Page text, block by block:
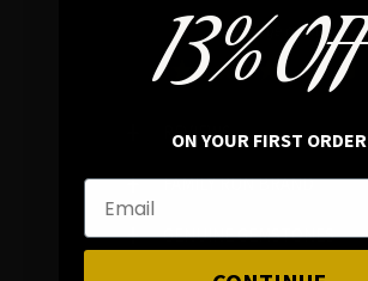
In average rating
REVIEWS
FAMILY RUN BRAND
GENUINE GEMSTONES
13% OFF
ON YOUR FIRST ORDER